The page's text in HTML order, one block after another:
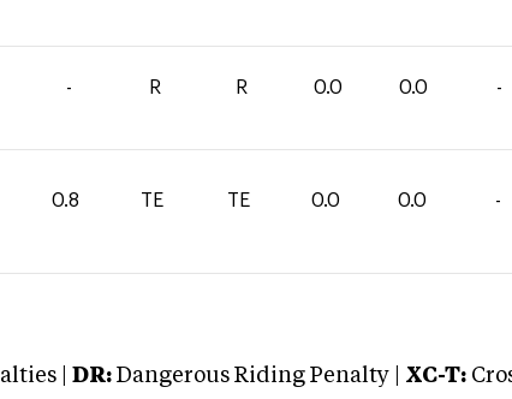
- R R 0.0 0.0 -
0.8 TE TE 0.0 0.0 -
| DR: Dangerous Riding Penalty | XC-T: